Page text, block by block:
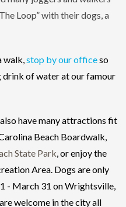
Loop” with their dogs, a
walk,stop by our officeso
drink of water at our famour
also have many attractions fit
Beach Boardwalk,
State Park, or enjoy the
Area. Dogs are only
- March 31 on Wrightsville,
welcome in the city all